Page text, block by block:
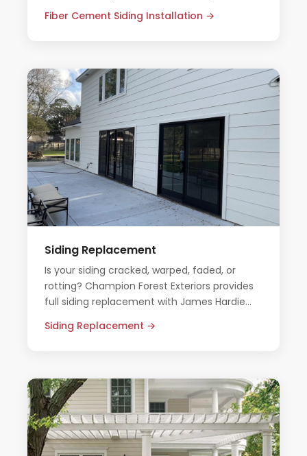
and no pressure.
Fiber Cement Siding Installation →
Siding Replacement
Is your siding cracked, warped, faded, or
rotting? Champion Forest Exteriors provides
full siding replacement with James Hardie
elements.
Siding Replacement →